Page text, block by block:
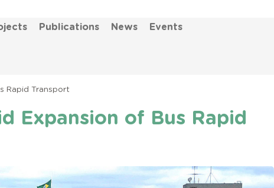
Publications News Events
Rapid Transport
Expansion of Bus Rapid